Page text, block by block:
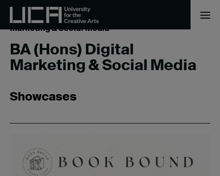
Home /Business & Management
Marketing & Social Media
BA (Hons) Digital
Marketing & Social Media
Showcases